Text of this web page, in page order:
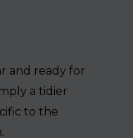
and ready for
a tidier
to the